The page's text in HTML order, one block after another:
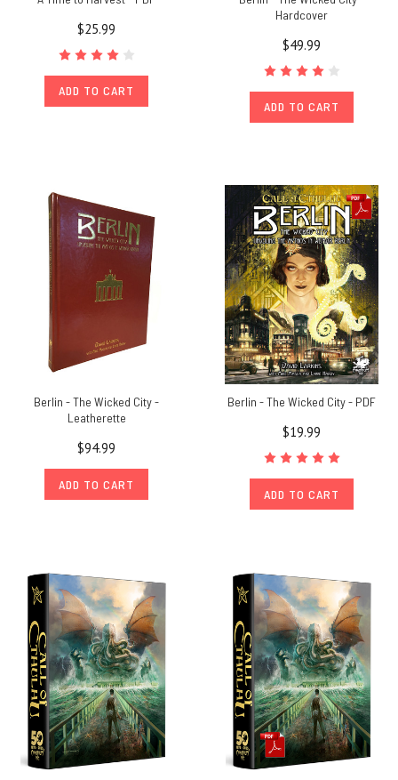
$25.99
ADD TO CART
Hardcover
$49.99
ADD TO CART
Berlin - The Wicked City -
Leatherette
$94.99
ADD TO CART
Berlin - The Wicked City - PDF
$19.99
ADD TO CART